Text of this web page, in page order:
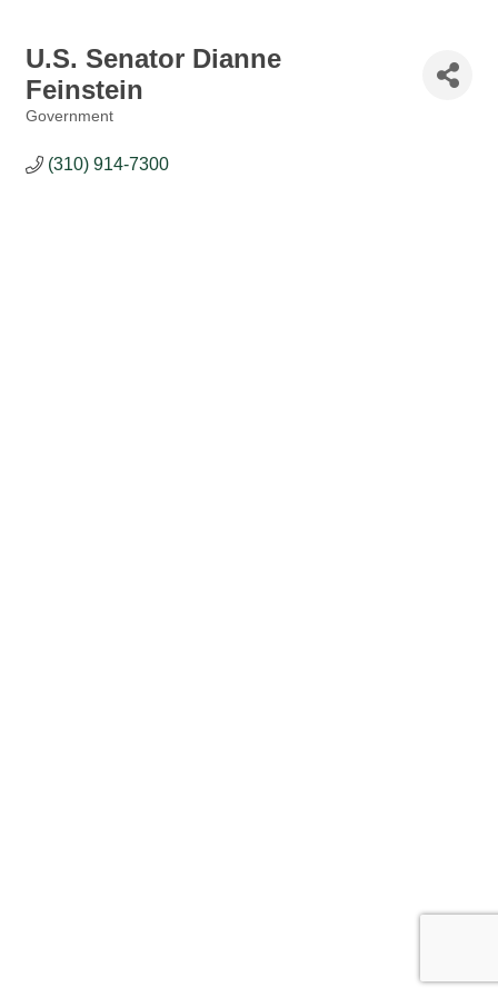
U.S. Senator Dianne
Feinstein
Government
(310) 914-7300